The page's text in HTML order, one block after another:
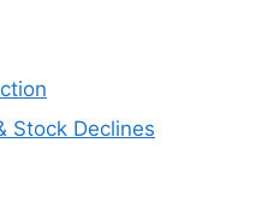
Stock Declines